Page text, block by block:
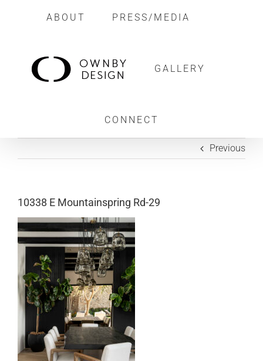
ABOUT PRESS/MEDIA
GALLERY
CONNECT
Previous
10338 E Mountainspring Rd-29